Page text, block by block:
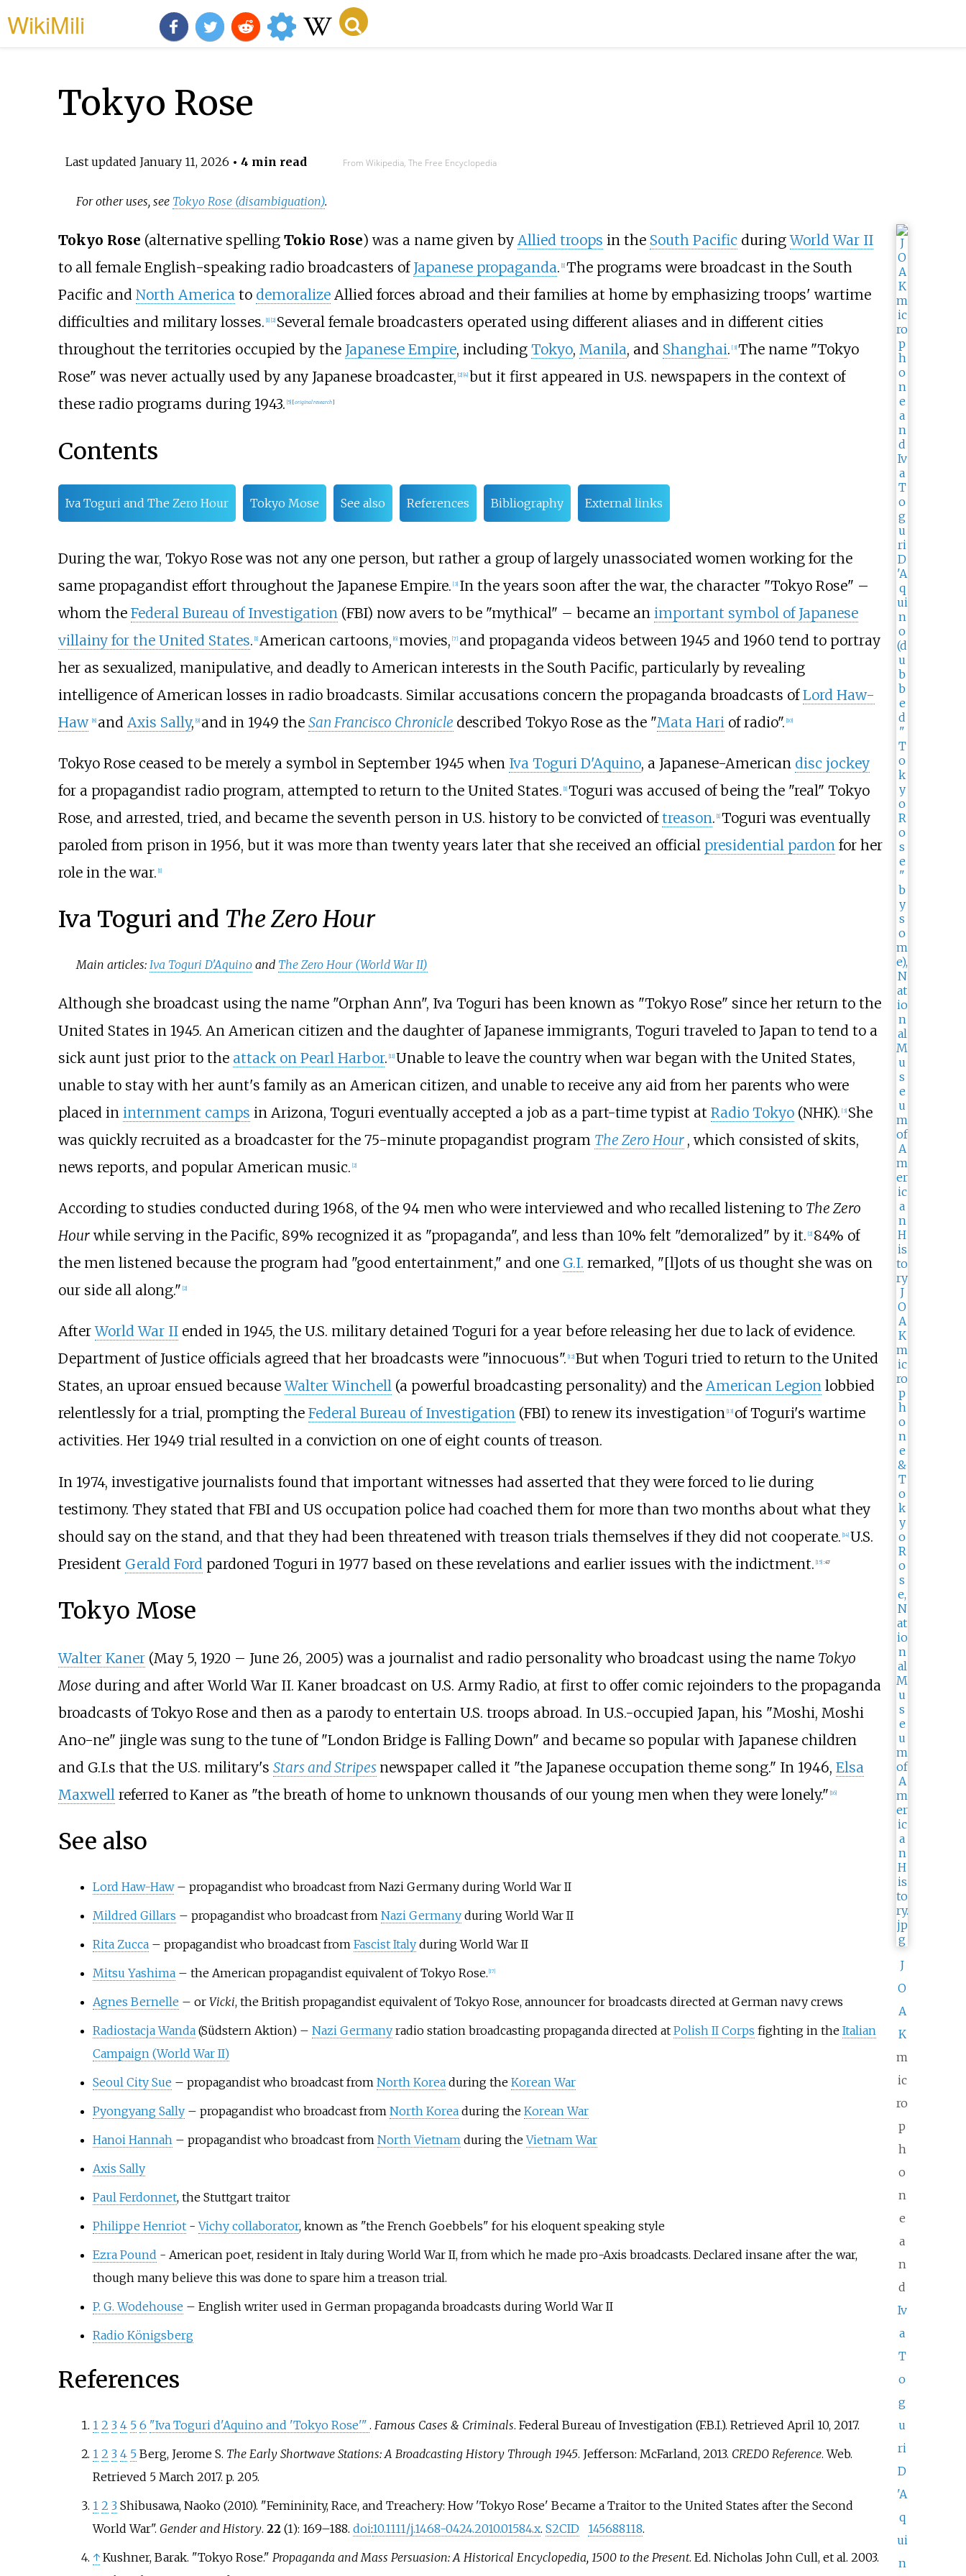
WikiMili
Tokyo Rose
Last updated January 11, 2026 • 4 min read From Wikipedia, The Free Encyclopedia
For other uses, see Tokyo Rose (disambiguation).
J
O
A
K
m
ic
ro
p
h
o
n
e
a
n
d
Iv
a
T
o
g
u
ri
D
'A
q
ui
n
Tokyo Rose (alternative spelling Tokio Rose) was a name given by Allied troops in the South Pacific duringWorld War II
to all female English-speaking radio broadcasters of Japanese propaganda. 1] The programs were broadcast in the South
Pacific and North Americato demoralizeAllied forces abroad and their families at home by emphasizing troops' wartime
difficulties and military losses. 1] 2] Several female broadcasters operated using different aliases and in different cities
throughout the territories occupied by the Japanese Empire, including Tokyo, Manila, and Shanghai. [3] The name "Tokyo
Rose" was never actually used by any Japanese broadcaster, 2] 4] but it first appeared in U.S. newspapers in the context of
these radio programs during 1943. 5] [original research]
Contents
Iva Toguri and The Zero Hour Tokyo Mose See also References Bibliography External links
During the war, Tokyo Rose was not any one person, but rather a group of largely unassociated women working for the
same propagandist effort throughout the Japanese Empire. [3] In the years soon after the war, the character "Tokyo Rose" –
whom the Federal Bureau of Investigation (FBI) now avers to be "mythical" – became an important symbol of Japanese
villainy for the United States. [1] American cartoons, [6] movies, [7] and propaganda videos between 1945 and 1960 tend to portray
her as sexualized, manipulative, and deadly to American interests in the South Pacific, particularly by revealing
intelligence of American losses in radio broadcasts. Similar accusations concern the propaganda broadcasts ofLord Haw-
Haw [8] and Axis Sally, [9] and in 1949 the San Francisco Chronicle described Tokyo Rose as the "Mata Hari of radio". [10]
Tokyo Rose ceased to be merely a symbol in September 1945 when Iva Toguri D'Aquino, a Japanese-American disc jockey
for a propagandist radio program, attempted to return to the United States. [1] Toguri was accused of being the "real" Tokyo
Rose, and arrested, tried, and became the seventh person in U.S. history to be convicted oftreason. [1] Toguri was eventually
paroled from prison in 1956, but it was more than twenty years later that she received an official presidential pardon for her
role in the war. [1]
Iva Toguri and The Zero Hour
Main articles: Iva Toguri D'Aquino and The Zero Hour (World War II)
Although she broadcast using the name "Orphan Ann", Iva Toguri has been known as "Tokyo Rose" since her return to the
United States in 1945. An American citizen and the daughter of Japanese immigrants, Toguri traveled to Japan to tend to a
sick aunt just prior to the attack on Pearl Harbor. 11] Unable to leave the country when war began with the United States,
unable to stay with her aunt's family as an American citizen, and unable to receive any aid from her parents who were
placed in internment camps in Arizona, Toguri eventually accepted a job as a part-time typist at Radio Tokyo(NHK). [3] She
was quickly recruited as a broadcaster for the 75-minute propagandist program The Zero Hour , which consisted of skits,
news reports, and popular American music. 2]
According to studies conducted during 1968, of the 94 men who were interviewed and who recalled listening to The Zero
Hourwhile serving in the Pacific, 89% recognized it as "propaganda", and less than 10% felt "demoralized" by it. 2] 84% of
the men listened because the program had "good entertainment," and one G.I. remarked, "[l]ots of us thought she was on
our side all along." 2]
AfterWorld War IIended in 1945, the U.S. military detained Toguri for a year before releasing her due to lack of evidence.
Department of Justice officials agreed that her broadcasts were "innocuous". 12] But when Toguri tried to return to the United
States, an uproar ensued becauseWalter Winchell(a powerful broadcasting personality) and the American Legionlobbied
relentlessly for a trial, prompting the Federal Bureau of Investigation(FBI) to renew its investigation 13] of Toguri's wartime
activities. Her 1949 trial resulted in a conviction on one of eight counts of treason.
In 1974, investigative journalists found that important witnesses had asserted that they were forced to lie during
testimony. They stated that FBI and US occupation police had coached them for more than two months about what they
should say on the stand, and that they had been threatened with treason trials themselves if they did not cooperate. [14] U.S.
President Gerald Ford pardoned Toguri in 1977 based on these revelations and earlier issues with the indictment. [15] :47
Tokyo Mose
Walter Kaner(May 5, 1920 – June 26, 2005) was a journalist and radio personality who broadcast using the name Tokyo
Mose during and after World War II. Kaner broadcast on U.S. Army Radio, at first to offer comic rejoinders to the propaganda
broadcasts of Tokyo Rose and then as a parody to entertain U.S. troops abroad. In U.S.-occupied Japan, his "Moshi, Moshi
Ano-ne" jingle was sung to the tune of "London Bridge is Falling Down" and became so popular with Japanese children
and G.I.s that the U.S. military's Stars and Stripes newspaper called it "the Japanese occupation theme song." In 1946, Elsa
Maxwell referred to Kaner as "the breath of home to unknown thousands of our young men when they were lonely." [16]
See also
Lord Haw-Haw– propagandist who broadcast from Nazi Germany during World War II
Mildred Gillars – propagandist who broadcast from Nazi Germanyduring World War II
Rita Zucca– propagandist who broadcast from Fascist Italyduring World War II
Mitsu Yashima– the American propagandist equivalent of Tokyo Rose. 17]
Agnes Bernelle – or Vicki, the British propagandist equivalent of Tokyo Rose, announcer for broadcasts directed at German navy crews
Radiostacja Wanda(Südstern Aktion) – Nazi Germanyradio station broadcasting propaganda directed at Polish II Corps fighting in the Italian
Campaign (World War II)
Seoul City Sue – propagandist who broadcast from North Koreaduring the Korean War
Pyongyang Sally– propagandist who broadcast from North Koreaduring the Korean War
Hanoi Hannah – propagandist who broadcast from North Vietnam during theVietnam War
Axis Sally
Paul Ferdonnet, the Stuttgart traitor
Philippe Henriot-Vichy collaborator, known as "the French Goebbels" for his eloquent speaking style
Ezra Pound - American poet, resident in Italy during World War II, from which he made pro-Axis broadcasts. Declared insane after the war,
though many believe this was done to spare him a treason trial.
P. G. Wodehouse – English writer used in German propaganda broadcasts during World War II
Radio Königsberg
References
1 2 3 4 5 6 "Iva Toguri d'Aquino and 'Tokyo Rose'" . Famous Cases & Criminals. Federal Bureau of Investigation (F.B.I.). Retrieved April 10, 2017.
1 2 3 4 5 Berg, Jerome S. The Early Shortwave Stations: A Broadcasting History Through 1945. Jefferson: McFarland, 2013. CREDO Reference. Web.
Retrieved 5 March 2017. p. 205.
1 2 3 Shibusawa, Naoko (2010). "Femininity, Race, and Treachery: How 'Tokyo Rose' Became a Traitor to the United States after the Second
World War". Gender and History. 22 (1): 169–188. doi:10.1111/j.1468-0424.2010.01584.x. S2CID 145688118.
↑ Kushner, Barak. "Tokyo Rose." Propaganda and Mass Persuasion: A Historical Encyclopedia, 1500 to the Present. Ed. Nicholas John Cull, et al. 2003.